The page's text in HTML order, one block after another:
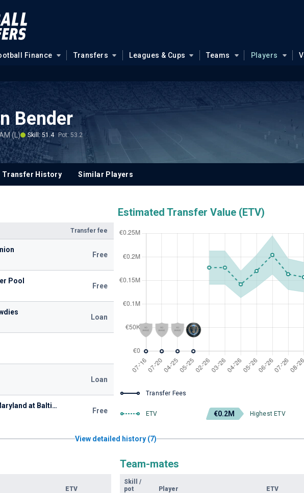
Finance Transfers Leagues & Cups Teams Players
Bender
(L) Skill: 51.4 Pot: 53.2
Transfer History Similar Players
Transfer fee
Free
Pool
Free
Loan
Loan
University of Maryland at Baltimore County
Free
Estimated Transfer Value (ETV)
Transfer Fees
ETV €0.2M Highest ETV
View detailed history (7)
ETV
Team-mates
Skill
/
pot
Player ETV